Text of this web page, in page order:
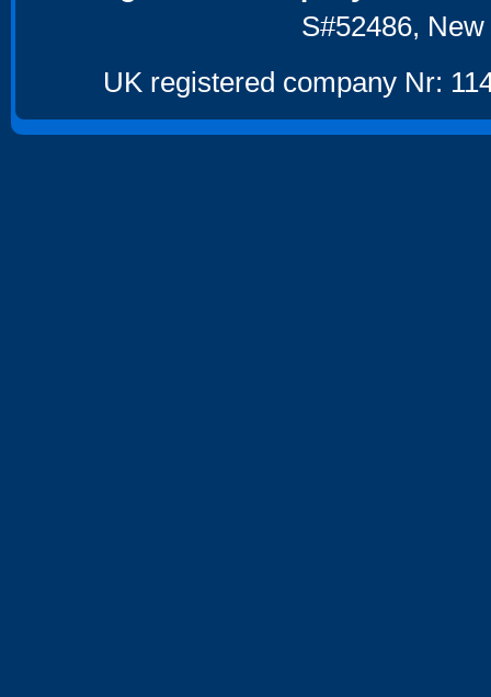
S#52486,
UK registered company Nr: